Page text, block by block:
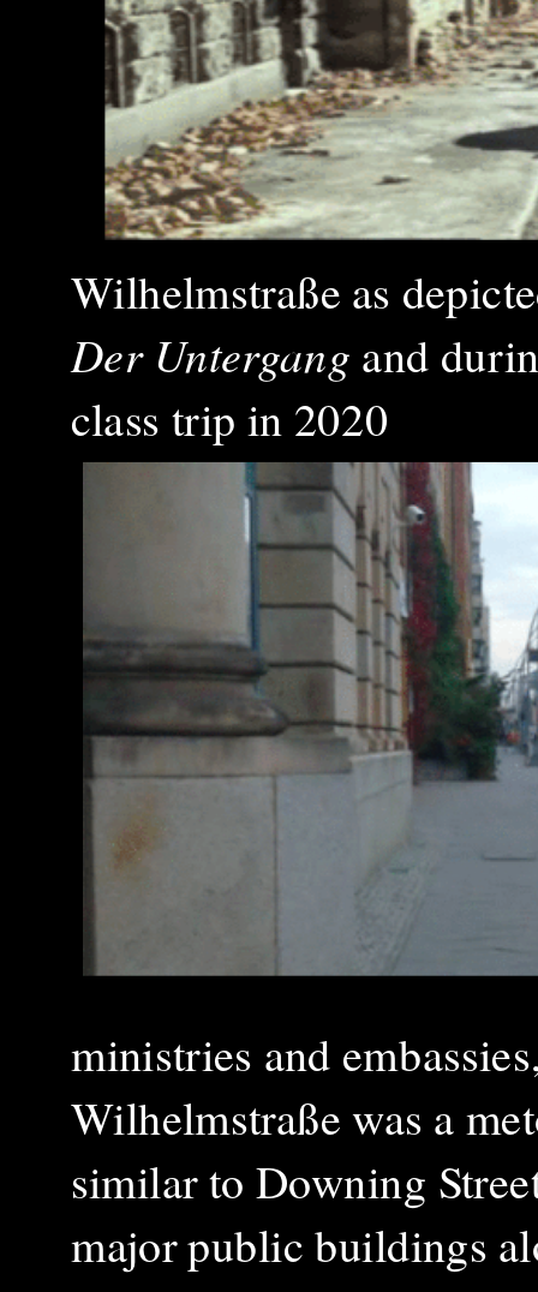
Wilhelmstraße as
Der Untergang and
class trip in 2020
ministries and
Wilhelmstraßewas a
similar to Downing
major public buildings